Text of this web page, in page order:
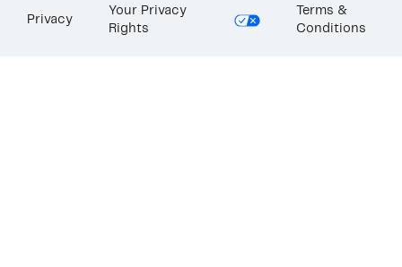
Privacy
Your Privacy
Rights
Terms &
Conditions